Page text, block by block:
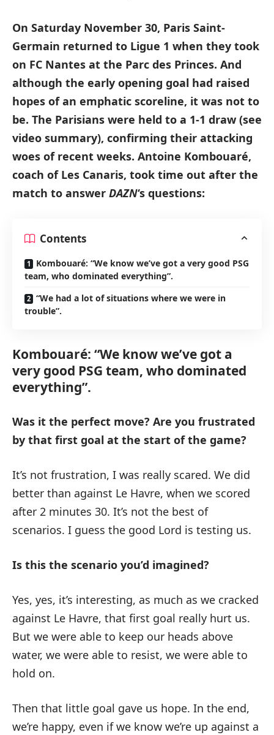
On Saturday November 30, Paris Saint-
Germain returned to Ligue 1 when they took
on FC Nantes at the Parc des Princes. And
although the early opening goal had raised
hopes of an emphatic scoreline, it was not to
be. The Parisians were held to a 1-1 draw (see
video summary), confirming their attacking
woes of recent weeks. Antoine Kombouaré,
coach of Les Canaris, took time out after the
match to answer DAZN‘s questions:
Contents
Kombouaré: “We know we’ve got a very good PSG
team, who dominated everything”.
“We had a lot of situations where we were in
trouble”.
Kombouaré: “We know we’ve got a
very good PSG team, who dominated
everything”.
Was it the perfect move? Are you frustrated
by that first goal at the start of the game?
It’s not frustration, I was really scared. We did
better than against Le Havre, when we scored
after 2 minutes 30. It’s not the best of
scenarios. I guess the good Lord is testing us.
Is this the scenario you’d imagined?
Yes, yes, it’s interesting, as much as we cracked
against Le Havre, that first goal really hurt us.
But we were able to keep our heads above
water, we were able to resist, we were able to
hold on.
Then that little goal gave us hope. In the end,
we’re happy, even if we know we’re up against a